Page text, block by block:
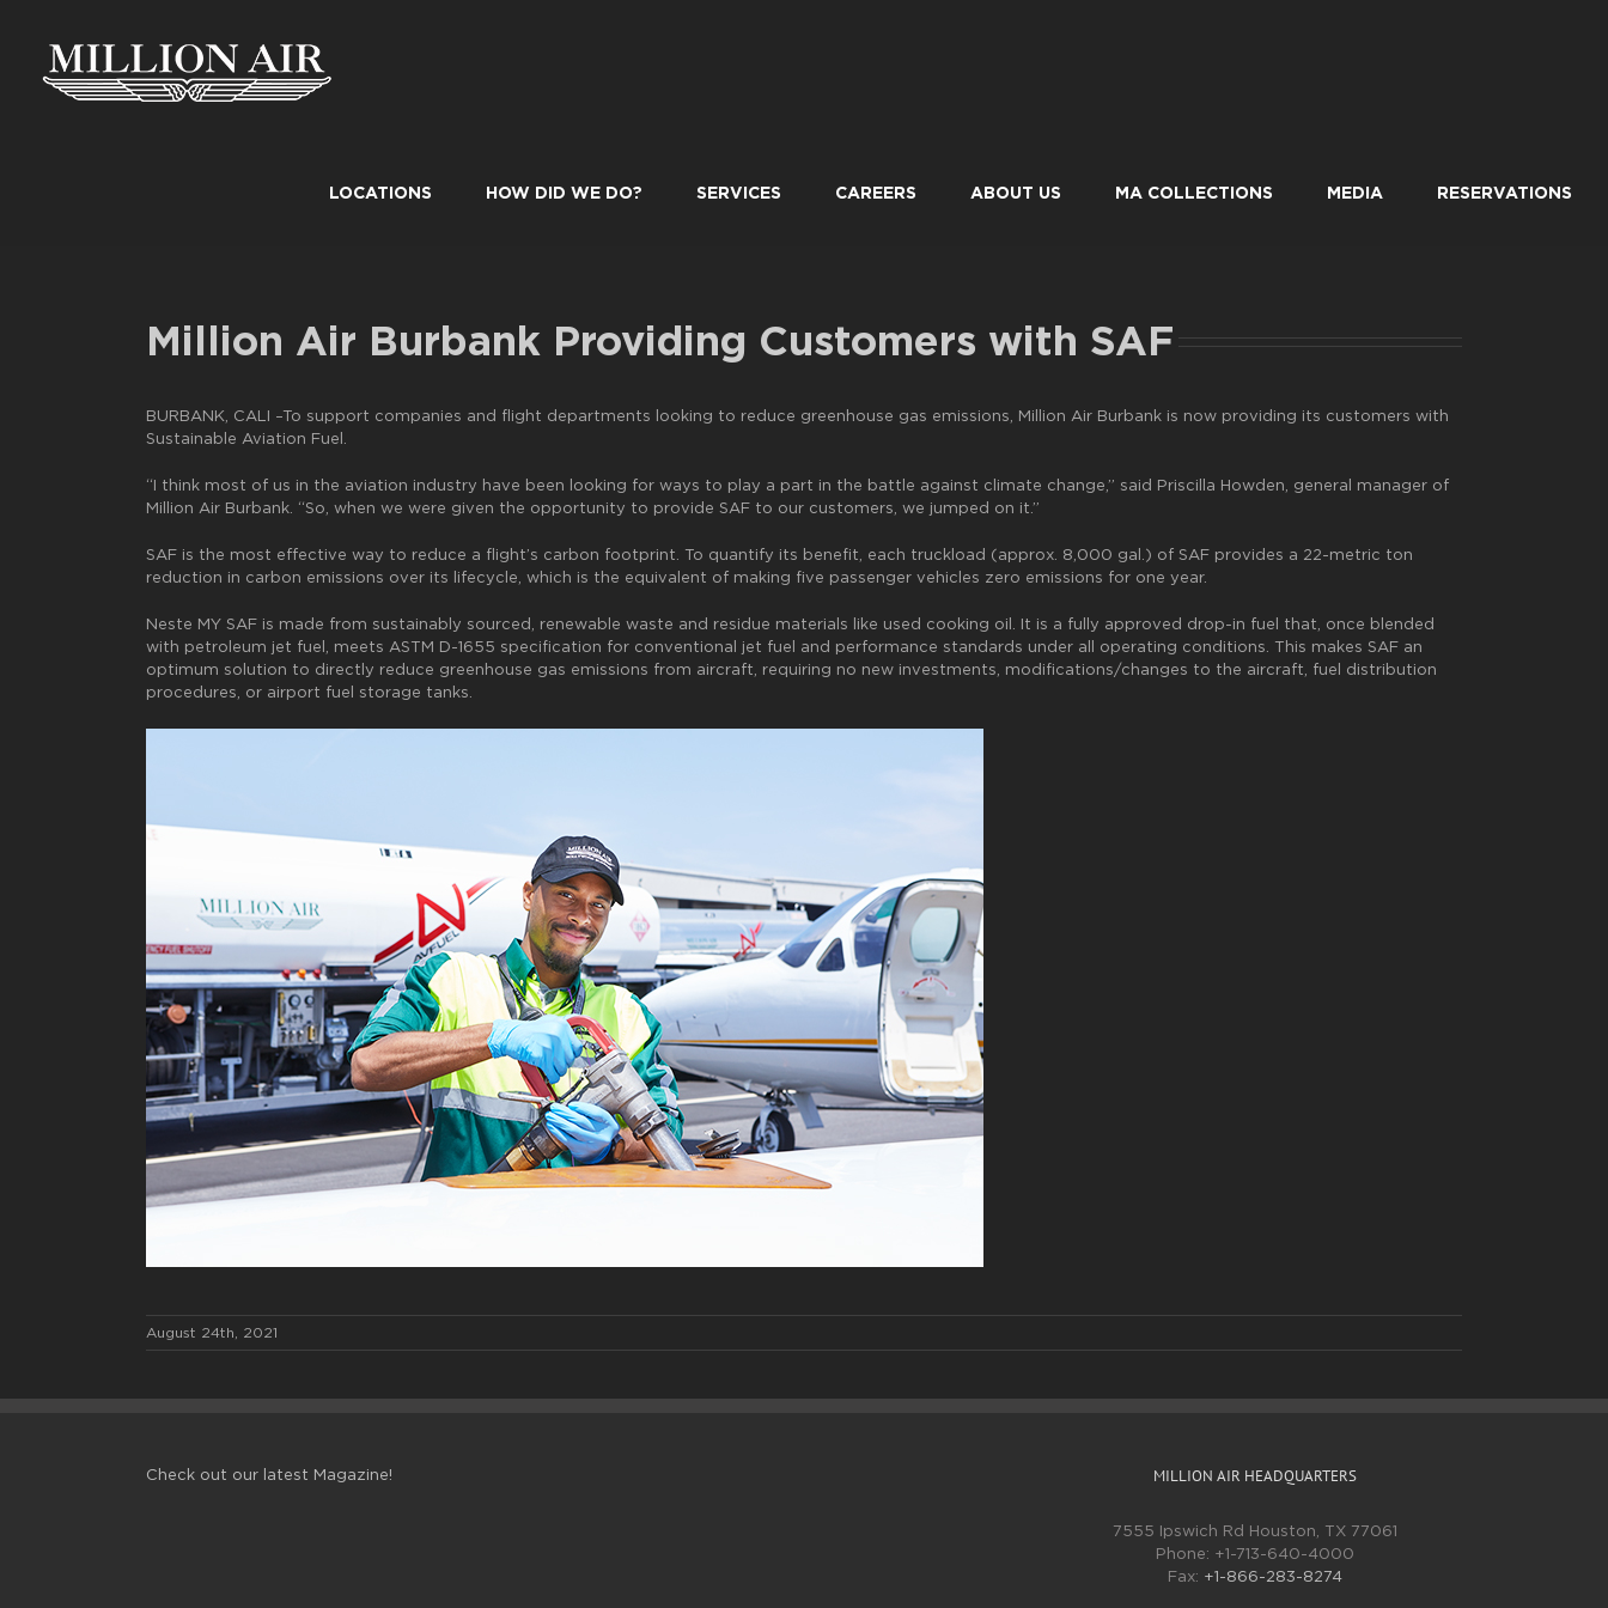
content
LOCATIONS HOW DID WE DO? SERVICES CAREERS ABOUT US MA COLLECTIONS MEDIA RESERVATIONS
Million Air Burbank Providing Customers with SAF
BURBANK, CALI –To support companies and flight departments looking to reduce greenhouse gas emissions, Million Air Burbank is now providing its customers with
Sustainable Aviation Fuel.
“I think most of us in the aviation industry have been looking for ways to play a part in the battle against climate change,” said Priscilla Howden, general manager of
Million Air Burbank. “So, when we were given the opportunity to provide SAF to our customers, we jumped on it.”
SAF is the most effective way to reduce a flight’s carbon footprint. To quantify its benefit, each truckload (approx. 8,000 gal.) of SAF provides a 22-metric ton
reduction in carbon emissions over its lifecycle, which is the equivalent of making five passenger vehicles zero emissions for one year.
Neste MY SAF is made from sustainably sourced, renewable waste and residue materials like used cooking oil. It is a fully approved drop-in fuel that, once blended
with petroleum jet fuel, meets ASTM D-1655 specification for conventional jet fuel and performance standards under all operating conditions. This makes SAF an
optimum solution to directly reduce greenhouse gas emissions from aircraft, requiring no new investments, modifications/changes to the aircraft, fuel distribution
procedures, or airport fuel storage tanks.
August 24th, 2021
Check out our latest Magazine! MILLION AIR HEADQUARTERS
7555 Ipswich Rd Houston, TX 77061
Phone: +1-713-640-4000
Fax: +1-866-283-8274